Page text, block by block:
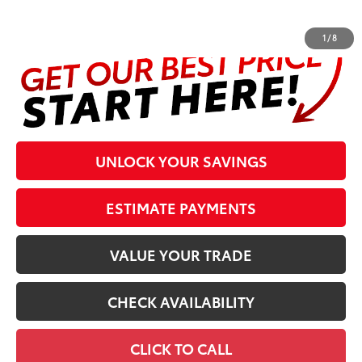
1 /8
UNLOCK YOUR SAVINGS
ESTIMATE PAYMENTS
VALUE YOUR TRADE
CHECK AVAILABILITY
CLICK TO CALL